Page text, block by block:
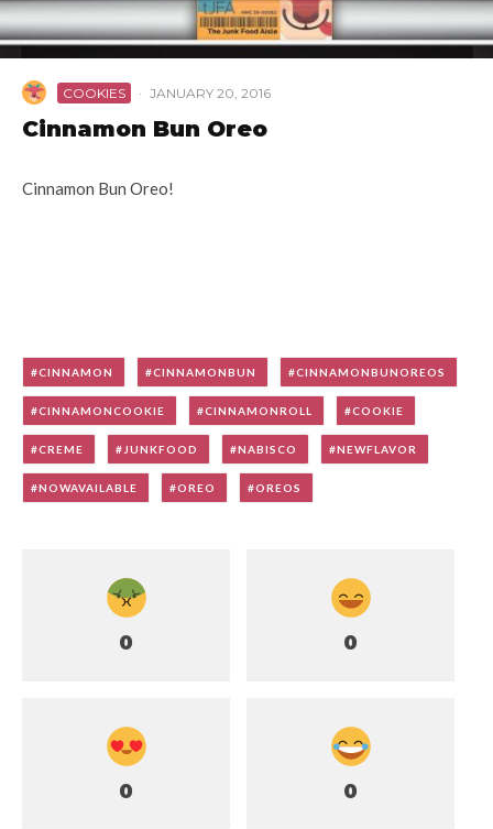
COOKIES · JANUARY 20, 2016
Cinnamon Bun Oreo
Cinnamon Bun Oreo!
CINNAMON CINNAMONBUN CINNAMONBUNOREOS
CINNAMONCOOKIE CINNAMONROLL COOKIE
CREME JUNKFOOD NABISCO NEWFLAVOR
NOWAVAILABLE OREO OREOS
0 0
0 0